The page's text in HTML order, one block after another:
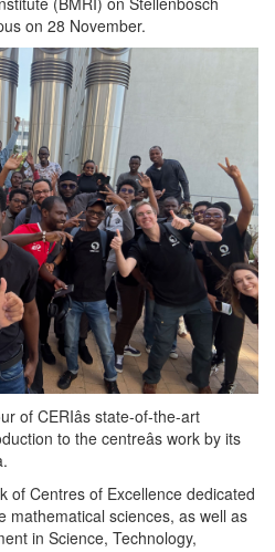
on 28 November.
of CERIâs state-of-the-art
to the centreâs work by its
of Centres of Excellence dedicated
mathematical sciences, as well as
in Science, Technology,